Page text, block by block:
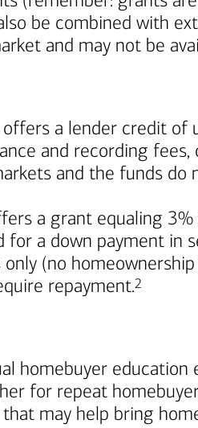
be combined with
and may not be
a lender credit of
and recording
and the funds do
a grant equaling
for a down payment in
(no
repayment.Footnote
2
homebuyer
for repeat
may help bring